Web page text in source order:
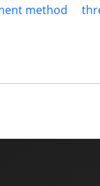
method